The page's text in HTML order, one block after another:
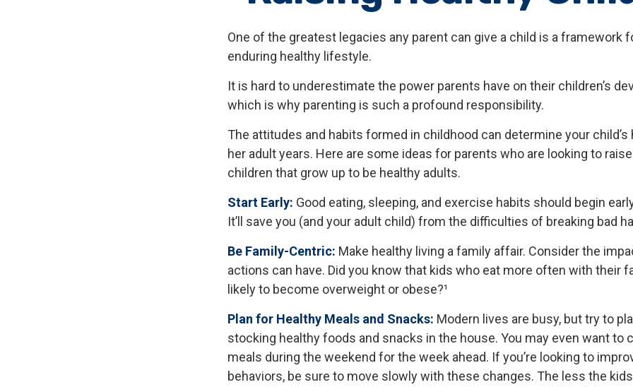
One of the greatest legacies any parent can give a child is a framework
enduring healthy lifestyle.
It is hard to underestimate the power parents have on their children’s
which is why parenting is such a profound responsibility.
The attitudes and habits formed in childhood can determine your child’s
her adult years. Here are some ideas for parents who are looking to
children that grow up to be healthy adults.
Start Early: Good eating, sleeping, and exercise habits should begin
It’ll save you (and your adult child) from the difficulties of breaking bad
Be Family-Centric: Make healthy living a family affair. Consider the
actions can have. Did you know that kids who eat more often with their
likely to become overweight or obese?¹
Plan for Healthy Meals and Snacks: Modern lives are busy, but try to
stocking healthy foods and snacks in the house. You may even want to
meals during the weekend for the week ahead. If you’re looking to
behaviors, be sure to move slowly with these changes. The less the